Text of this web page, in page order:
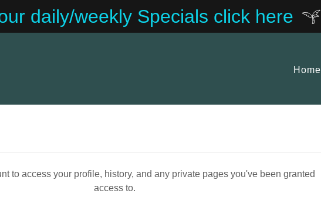
daily/weekly Specials click here
Home
to access your profile, history, and any private pages you've been granted
access to.